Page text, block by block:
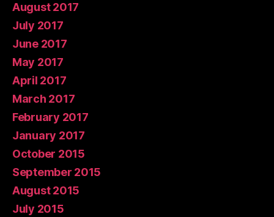
August 2017
July 2017
June 2017
May 2017
April 2017
March 2017
February 2017
January 2017
October 2015
September 2015
August 2015
July 2015